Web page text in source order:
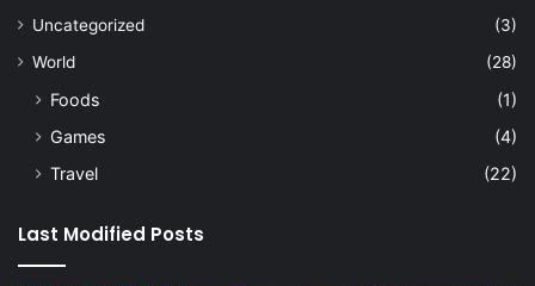
Uncategorized
(3)
World
(28)
Foods
(1)
Games
(4)
Travel
(22)
Last Modified Posts